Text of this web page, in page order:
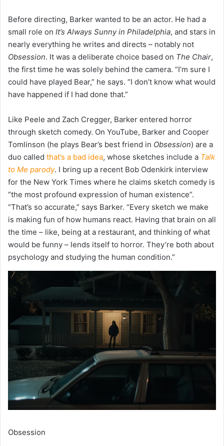
Before directing, Barker wanted to be an actor. He had a
small role on It’s Always Sunny in Philadelphia, and stars in
nearly everything he writes and directs – notably not
Obsession. It was a deliberate choice based on The Chair,
the first time he was solely behind the camera. “I’m sure I
could have played Bear,” he says. “I don’t know what would
have happened if I had done that.”
Like Peele and Zach Cregger, Barker entered horror
through sketch comedy. On YouTube, Barker and Cooper
Tomlinson (he plays Bear’s best friend in Obsession) are a
duo called that’s a bad idea, whose sketches include a Talk
to Me parody. I bring up a recent Bob Odenkirk interview
for the New York Times where he claims sketch comedy is
“the most profound expression of human existence”.
“That’s so accurate,” says Barker. “Every sketch we make
is making fun of how humans react. Having that brain on all
the time – like, being at a restaurant, and thinking of what
would be funny – lends itself to horror. They’re both about
psychology and studying the human condition.”
Obsession